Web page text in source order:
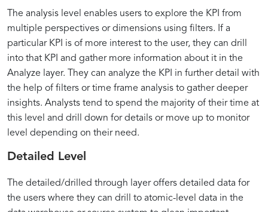
The analysis level enables users to explore the KPI from
multiple perspectives or dimensions using filters. If a
particular KPI is of more interest to the user, they can drill
into that KPI and gather more information about it in the
Analyze layer. They can analyze the KPI in further detail with
the help of filters or time frame analysis to gather deeper
insights. Analysts tend to spend the majority of their time at
this level and drill down for details or move up to monitor
level depending on their need.
Detailed Level
The detailed/drilled through layer offers detailed data for
the users where they can drill to atomic-level data in the